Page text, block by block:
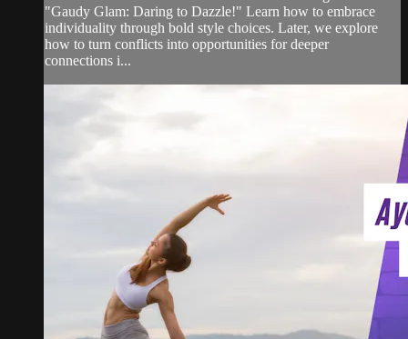
"Gaudy Glam: Daring to Dazzle!" Learn how to embrace
individuality through bold style choices. Later, we explore
how to turn conflicts into opportunities for deeper
connections i...